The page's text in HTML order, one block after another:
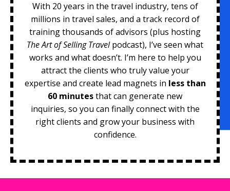
With 20 years in the travel industry, tens of
millions in travel sales, and a track record of
training thousands of advisors (plus hosting
The Art of Selling Travelpodcast), I’ve seen what
works and what doesn’t. I’m here to help you
attract the clients who truly value your
expertise and create lead magnets in less than
60 minutesthat can generate new
inquiries, so you can finally connect with the
right clients and grow your business with
confidence.